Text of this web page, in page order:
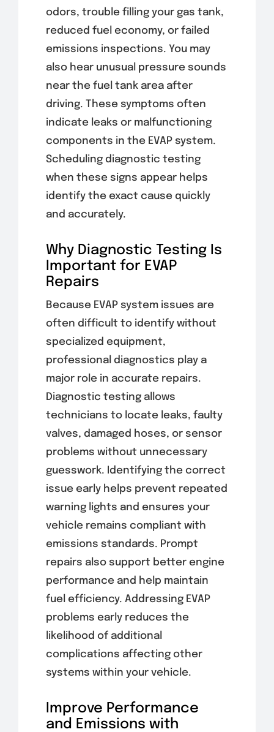
odors, trouble filling your gas tank,
reduced fuel economy, or failed
emissions inspections. You may
also hear unusual pressure sounds
near the fuel tank area after
driving. These symptoms often
indicate leaks or malfunctioning
components in the EVAP system.
Scheduling diagnostic testing
when these signs appear helps
identify the exact cause quickly
and accurately.
Why Diagnostic Testing Is
Important for EVAP
Repairs
Because EVAP system issues are
often difficult to identify without
specialized equipment,
professional diagnostics play a
major role in accurate repairs.
Diagnostic testing allows
technicians to locate leaks, faulty
valves, damaged hoses, or sensor
problems without unnecessary
guesswork. Identifying the correct
issue early helps prevent repeated
warning lights and ensures your
vehicle remains compliant with
emissions standards. Prompt
repairs also support better engine
performance and help maintain
fuel efficiency. Addressing EVAP
problems early reduces the
likelihood of additional
complications affecting other
systems within your vehicle.
Improve Performance
and Emissions with